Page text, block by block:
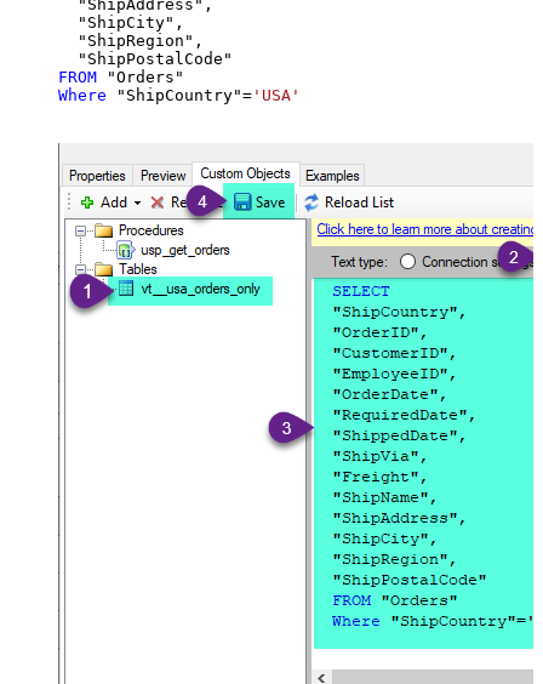
  "ShipAddress",
  "ShipCity",
  "ShipRegion",
FROM
Where "ShipCountry"= 'USA'